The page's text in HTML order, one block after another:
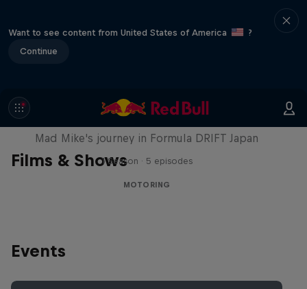
Want to see content from United States of America
?
Continue
Films & Shows
Nippon Dorifuto
Mad Mike's journey in Formula DRIFT Japan
1 Season · 5 episodes
MOTORING
Events